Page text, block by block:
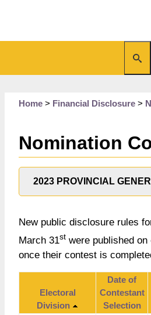
Home > Financial Disclosure >
Nomination
2023 PROVINCIAL
New public disclosure rules
March 31st were published
once their contest is
Electoral
Division
Date of
Contestant
Selection